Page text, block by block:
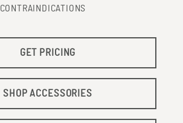
CONTRAINDICATIONS
GET PRICING
SHOP ACCESSORIES